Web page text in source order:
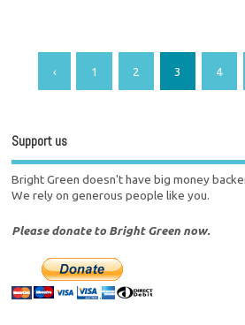
‹ 1 2 3 4
Support us
Bright Green doesn't have big money
We rely on generous people like you.
Please donate to Bright Green now.